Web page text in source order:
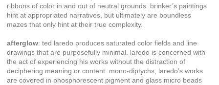
ribbons of color in and out of neutral grounds. brinker’s paintings
hint at appropriated narratives, but ultimately are boundless
mazes that only hint at their true complexity.
afterglow: ted laredo produces saturated color fields and line
drawings that are purposefully minimal. laredo is concerned with
the act of experiencing his works without the distraction of
deciphering meaning or content. mono-diptychs, laredo’s works
are covered in phosphorescent pigment and glass micro beads